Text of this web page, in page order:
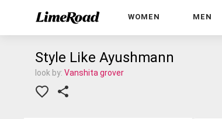
WOMEN MEN
Style Like Ayushmann
look by: Vanshita grover